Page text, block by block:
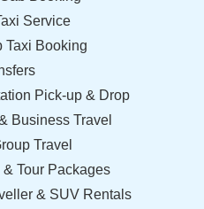
Service
Taxi Booking
Pick-up & Drop
Business Travel
Travel
Tour Packages
& SUV Rentals